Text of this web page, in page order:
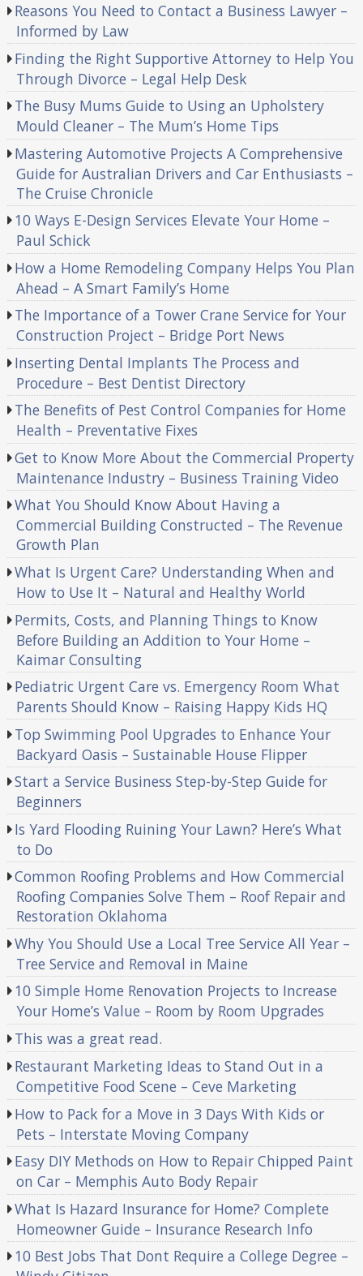
Reasons You Need to Contact a Business Lawyer –
Informed by Law
Finding the Right Supportive Attorney to Help You
Through Divorce – Legal Help Desk
The Busy Mums Guide to Using an Upholstery
Mould Cleaner – The Mum’s Home Tips
Mastering Automotive Projects A Comprehensive
Guide for Australian Drivers and Car Enthusiasts –
The Cruise Chronicle
10 Ways E-Design Services Elevate Your Home –
Paul Schick
How a Home Remodeling Company Helps You Plan
Ahead – A Smart Family’s Home
The Importance of a Tower Crane Service for Your
Construction Project – Bridge Port News
Inserting Dental Implants The Process and
Procedure – Best Dentist Directory
The Benefits of Pest Control Companies for Home
Health – Preventative Fixes
Get to Know More About the Commercial Property
Maintenance Industry – Business Training Video
What You Should Know About Having a
Commercial Building Constructed – The Revenue
Growth Plan
What Is Urgent Care? Understanding When and
How to Use It – Natural and Healthy World
Permits, Costs, and Planning Things to Know
Before Building an Addition to Your Home –
Kaimar Consulting
Pediatric Urgent Care vs. Emergency Room What
Parents Should Know – Raising Happy Kids HQ
Top Swimming Pool Upgrades to Enhance Your
Backyard Oasis – Sustainable House Flipper
Start a Service Business Step-by-Step Guide for
Beginners
Is Yard Flooding Ruining Your Lawn? Here’s What
to Do
Common Roofing Problems and How Commercial
Roofing Companies Solve Them – Roof Repair and
Restoration Oklahoma
Why You Should Use a Local Tree Service All Year –
Tree Service and Removal in Maine
10 Simple Home Renovation Projects to Increase
Your Home’s Value – Room by Room Upgrades
This was a great read.
Restaurant Marketing Ideas to Stand Out in a
Competitive Food Scene – Ceve Marketing
How to Pack for a Move in 3 Days With Kids or
Pets – Interstate Moving Company
Easy DIY Methods on How to Repair Chipped Paint
on Car – Memphis Auto Body Repair
What Is Hazard Insurance for Home? Complete
Homeowner Guide – Insurance Research Info
10 Best Jobs That Dont Require a College Degree –